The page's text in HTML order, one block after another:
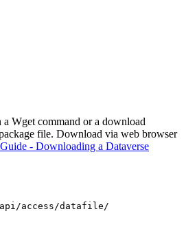
Wget command or a download
file. Download via web browser
- Downloading a Dataverse
access/datafile/